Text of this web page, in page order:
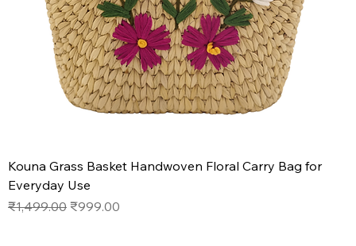
Kouna Grass Basket Handwoven Floral Carry Bag for
Everyday Use
Regular Price
₹1,499.00 Sale Price
₹999.00